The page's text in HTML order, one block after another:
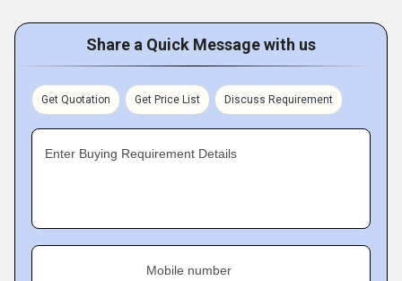
Share a Quick Message with us
Get Quotation Get Price List Discuss Requirement
Enter Buying Requirement Details
Mobile number